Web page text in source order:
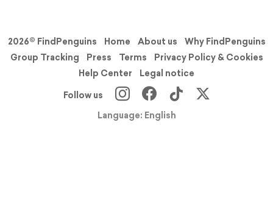
2026© FindPenguins Home About us
Why FindPenguins
Group Tracking
Press Terms
Privacy Policy & Cookies
Help Center
Legal notice
Follow us
Language: English